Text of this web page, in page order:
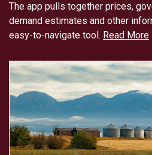
The app pulls together prices,
demand estimates and other
easy-to-navigate tool. Read More